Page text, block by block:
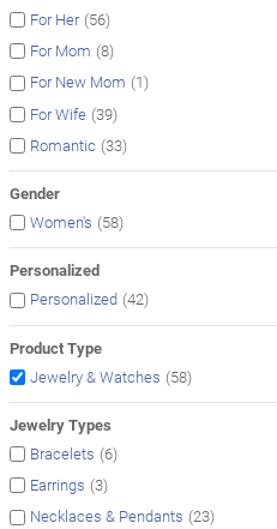
For Her (56)
For Mom (8)
For New Mom (1)
For Wife (39)
Romantic (33)
Gender
Women's (58)
Personalized
Personalized (42)
Product Type
Jewelry & Watches (58)
Jewelry Types
Bracelets (6)
Earrings (3)
Necklaces & Pendants (23)